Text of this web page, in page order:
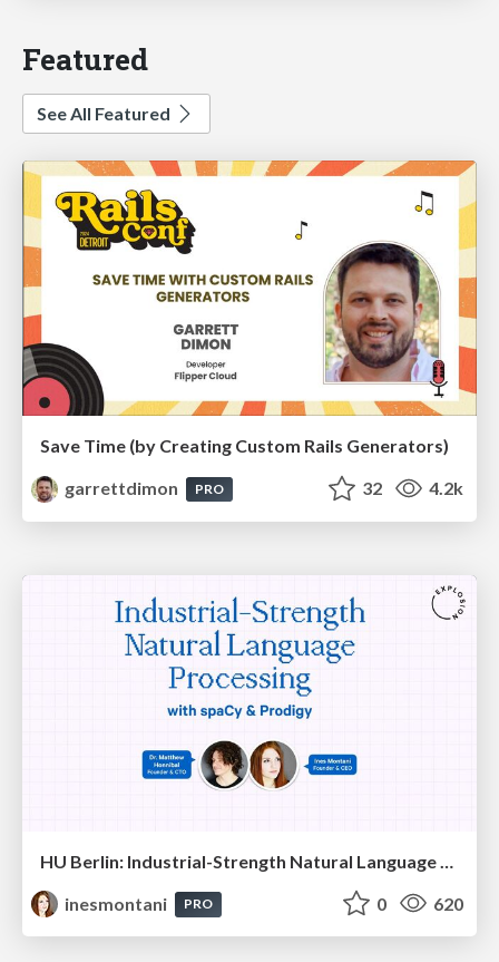
Featured
See All Featured
Save Time (by Creating Custom Rails Generators)
garrettdimon
PRO 32 4.2k
inesmontani
PRO 0 620